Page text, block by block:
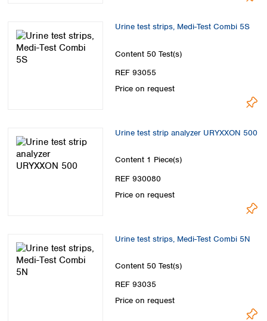
Urine test strips, Medi-Test Combi 5S
Content 50 Test(s)
REF 93055
Price on request
Urine test strip analyzer URYXXON 500
Content 1 Piece(s)
REF 930080
Price on request
Urine test strips, Medi-Test Combi 5N
Content 50 Test(s)
REF 93035
Price on request